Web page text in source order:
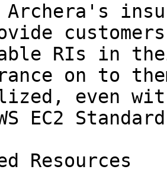
RIs in
on to
even
EC2
Resources